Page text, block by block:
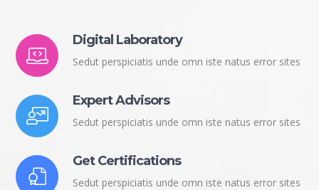
Digital Laboratory
Sedut perspiciatis unde omn iste natus error sites
Expert Advisors
Sedut perspiciatis unde omn iste natus error sites
Get Certifications
Sedut perspiciatis unde omn iste natus error sites